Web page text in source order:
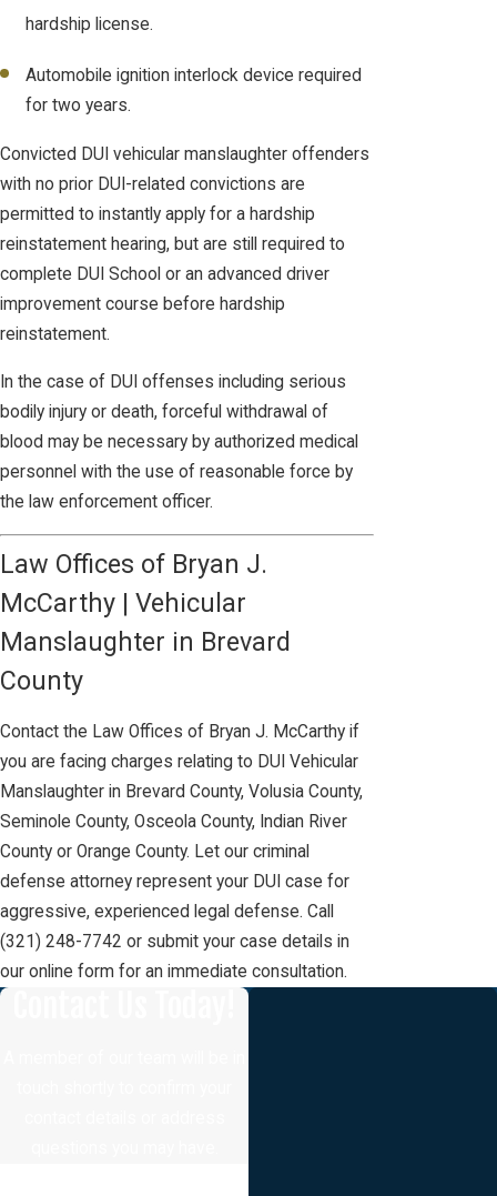
hardship license.
Automobile ignition interlock device required
for two years.
Convicted DUI vehicular manslaughter offenders
with no prior DUI-related convictions are
permitted to instantly apply for a hardship
reinstatement hearing, but are still required to
complete DUI School or an advanced driver
improvement course before hardship
reinstatement.
In the case of DUI offenses including serious
bodily injury or death, forceful withdrawal of
blood may be necessary by authorized medical
personnel with the use of reasonable force by
the law enforcement officer.
Law Offices of Bryan J.
McCarthy | Vehicular
Manslaughter in Brevard
County
Contact the Law Offices of Bryan J. McCarthy if
you are facing charges relating to DUI Vehicular
Manslaughter in Brevard County, Volusia County,
Seminole County, Osceola County, Indian River
County or Orange County. Let our criminal
defense attorney represent your DUI case for
aggressive, experienced legal defense. Call
(321) 248-7742 or submit your case details in
our online form for an immediate consultation.